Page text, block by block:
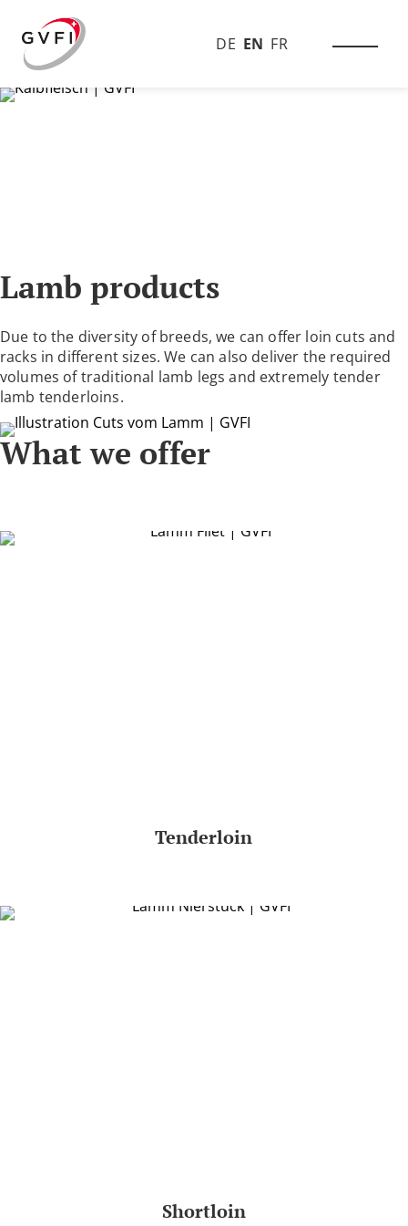
DE EN FR
Lamb products
Due to the diversity of breeds, we can offer loin cuts and
racks in different sizes. We can also deliver the required
volumes of traditional lamb legs and extremely tender
lamb tenderloins.
What we offer
Tenderloin
Shortloin